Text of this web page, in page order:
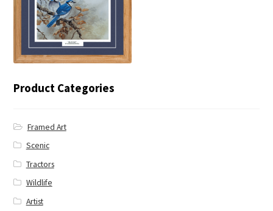
Product Categories
Framed Art
Scenic
Tractors
Wildlife
Artist